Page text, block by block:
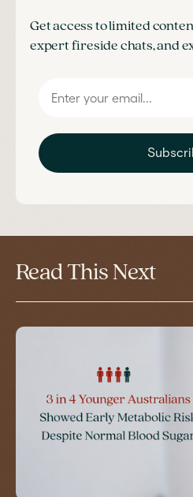
Get access to limited
expert fireside chats, and
Read This Next